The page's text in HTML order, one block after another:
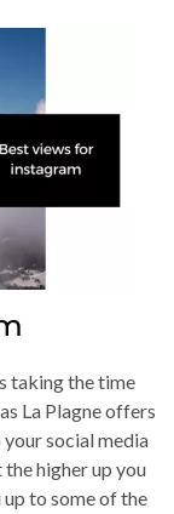
taking the time
La Plagne offers
social media
the higher up you
up to some of the